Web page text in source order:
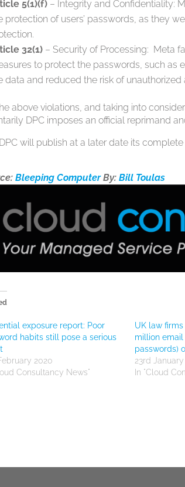
5(1)(f) – Integrity and Confidentiality:
protection of users’ passwords, as they
32(1) – Security of Processing: Meta
to protect the passwords, such as
data and reduced the risk of unauthorized
above violations, and taking into
DPC imposes an official reprimand
will publish at a later date its
Bleeping ComputerBy:Bill Toulas
exposure report: Poor
habits still pose a serious
2020
Consultancy News"
UK law
million
passwords)
23rd January
In "Cloud